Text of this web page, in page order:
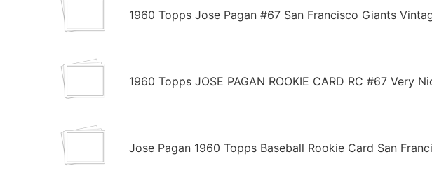
1960 Topps Jose Pagan #67 San Francisco Giants
1960 Topps JOSE PAGAN ROOKIE CARD RC #67 Very
Jose Pagan 1960 Topps Baseball Rookie Card San